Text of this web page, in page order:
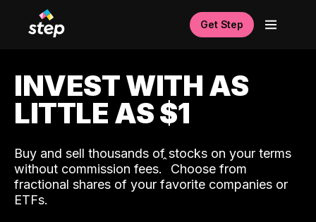
Get Step
INVEST WITH AS
LITTLE AS $1
Buy and sell thousands of stocks on your terms
without commission fees.ˆ Choose from
fractional shares of your favorite companies or
ETFs.